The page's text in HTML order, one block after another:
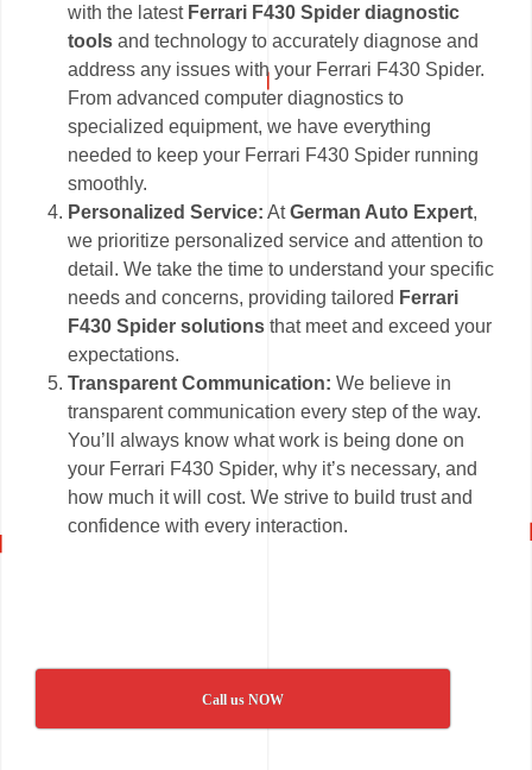
with the latest Ferrari F430 Spider diagnostic
tools and technology to accurately diagnose and
address any issues with your Ferrari F430 Spider.
From advanced computer diagnostics to
specialized equipment, we have everything
needed to keep your Ferrari F430 Spider running
smoothly.
Personalized Service: AtGerman Auto Expert,
we prioritize personalized service and attention to
detail. We take the time to understand your specific
needs and concerns, providing tailored Ferrari
F430 Spider solutions that meet and exceed your
expectations.
Transparent Communication: We believe in
transparent communication every step of the way.
You’ll always know what work is being done on
your Ferrari F430 Spider, why it’s necessary, and
how much it will cost. We strive to build trust and
confidence with every interaction.
Call us NOW